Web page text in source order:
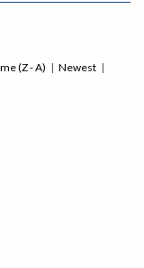
(Z - A) | Newest |